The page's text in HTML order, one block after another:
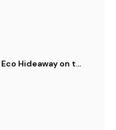
Charming Eco Hideaway on the Dee River with Private Relaxing Hot Tub